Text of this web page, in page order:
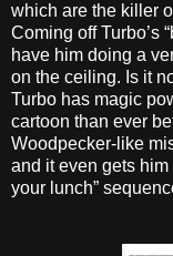
which are the killer
Coming off Turbo’s
have him doing a
on the ceiling. Is it
Turbo has magic
cartoon than ever
Woodpecker-like
and it even gets
your lunch”